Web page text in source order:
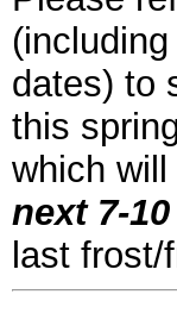
dates) to
this
which
next 7-
last frost/